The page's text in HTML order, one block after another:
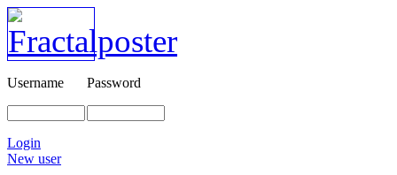
Username Password
Login
New user